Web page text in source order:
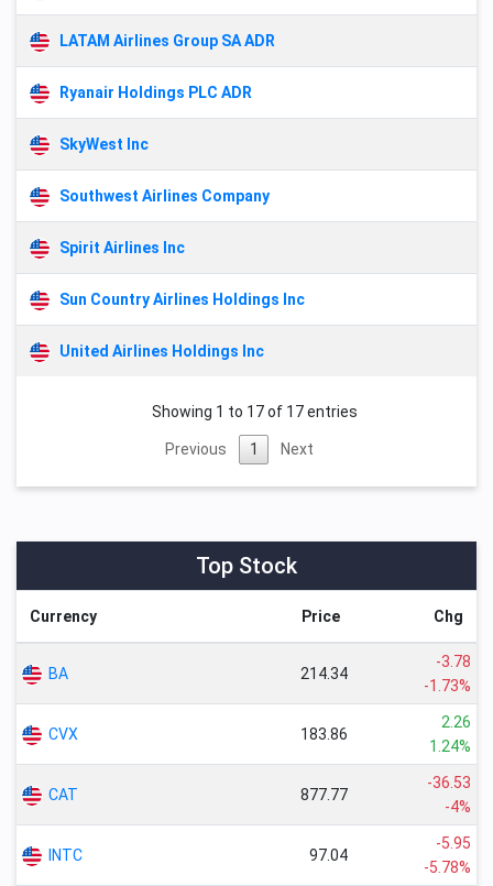
LATAM Airlines Group SA ADR
Ryanair Holdings PLC ADR
SkyWest Inc
Southwest Airlines Company
Spirit Airlines Inc
Sun Country Airlines Holdings Inc
United Airlines Holdings Inc
Showing 1 to 17 of 17 entries
Previous 1 Next
Top Stock
Currency Price Chg
BA 214.34
-3.78
-1.73%
CVX 183.86
2.26
1.24%
CAT 877.77
-36.53
-4%
INTC 97.04
-5.95
-5.78%